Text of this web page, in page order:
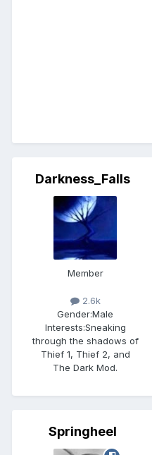
Darkness_Falls
Member
2.6k
Gender:Male
Interests:Sneaking
through the shadows of
Thief 1, Thief 2, and
The Dark Mod.
Springheel